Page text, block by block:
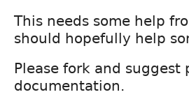
This needs some help
should hopefully help
Please fork and
documentation.